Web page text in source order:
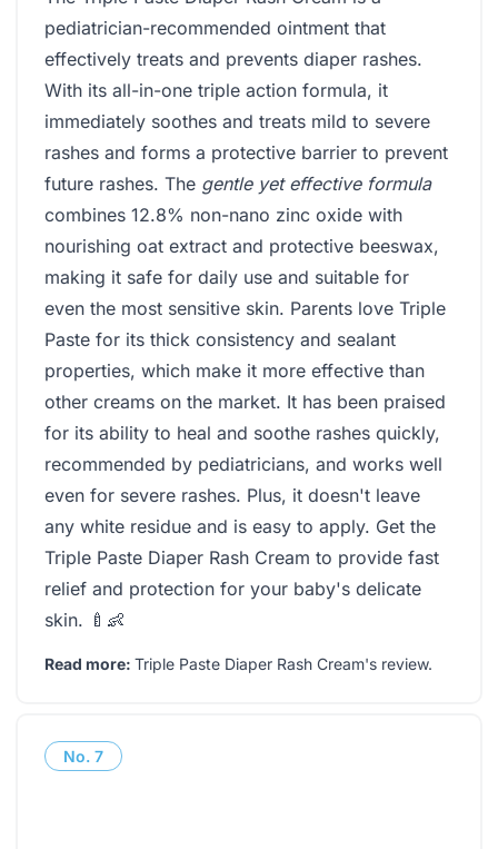
pediatrician-recommended ointment that
effectively treats and prevents diaper rashes.
With its all-in-one triple action formula, it
immediately soothes and treats mild to severe
rashes and forms a protective barrier to prevent
future rashes. The gentle yet effective formula
combines 12.8% non-nano zinc oxide with
nourishing oat extract and protective beeswax,
making it safe for daily use and suitable for
even the most sensitive skin. Parents love Triple
Paste for its thick consistency and sealant
properties, which make it more effective than
other creams on the market. It has been praised
for its ability to heal and soothe rashes quickly,
recommended by pediatricians, and works well
even for severe rashes. Plus, it doesn't leave
any white residue and is easy to apply. Get the
Triple Paste Diaper Rash Cream to provide fast
relief and protection for your baby's delicate
skin. 🍼👶
Read more: Triple Paste Diaper Rash Cream's review.
No. 7